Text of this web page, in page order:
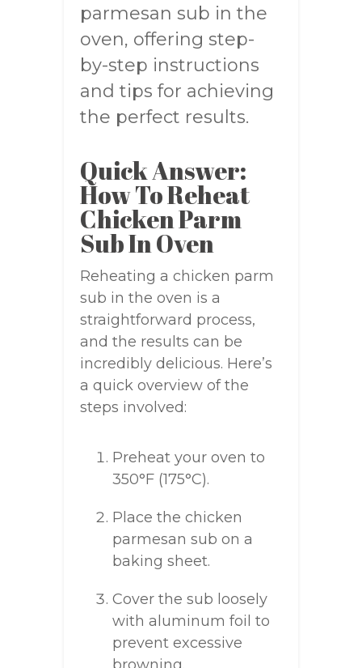
parmesan sub in the
oven, offering step-
by-step instructions
and tips for achieving
the perfect results.
Quick Answer:
How To Reheat
Chicken Parm
Sub In Oven
Reheating a chicken parm
sub in the oven is a
straightforward process,
and the results can be
incredibly delicious. Here’s
a quick overview of the
steps involved:
Preheat your oven to
350°F (175°C).
Place the chicken
parmesan sub on a
baking sheet.
Cover the sub loosely
with aluminum foil to
prevent excessive